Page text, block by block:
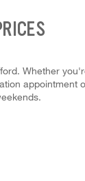
Whether
appointment